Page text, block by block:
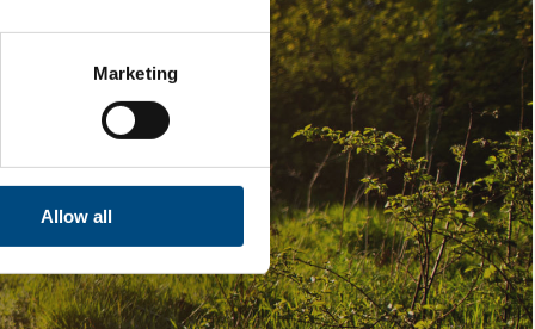
Marketing
Allow all